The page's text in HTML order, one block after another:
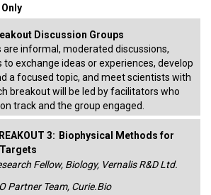
Discussion Groups
are informal, moderated discussions,
exchange ideas or experiences, develop
a focused topic, and meet scientists with
breakout will be led by facilitators who
track and the group engaged.
3: Biophysical Methods for
Fellow, Biology, Vernalis R&D Ltd.
Partner Team, Curie.Bio